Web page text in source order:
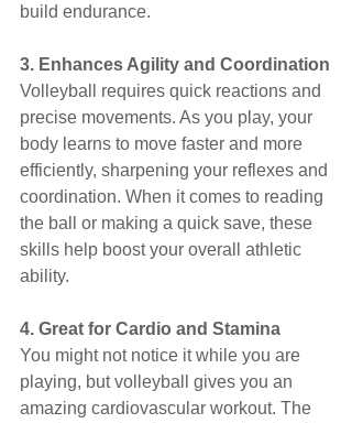
build endurance.
3. Enhances Agility and Coordination
Volleyball requires quick reactions and
precise movements. As you play, your
body learns to move faster and more
efficiently, sharpening your reflexes and
coordination. When it comes to reading
the ball or making a quick save, these
skills help boost your overall athletic
ability.
4. Great for Cardio and Stamina
You might not notice it while you are
playing, but volleyball gives you an
amazing cardiovascular workout. The